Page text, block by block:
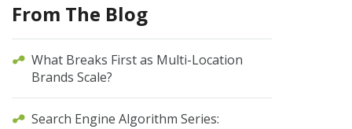
From The Blog
What Breaks First as Multi-Location
Brands Scale?
Search Engine Algorithm Series: